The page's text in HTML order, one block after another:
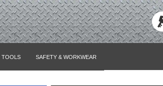
TOOLS SAFETY & WORKWEAR